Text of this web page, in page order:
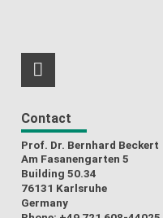
RSS-Feed
Contact
Prof. Dr. Bernhard Beckert
Am Fasanengarten 5
Building 50.34
76131 Karlsruhe
Germany